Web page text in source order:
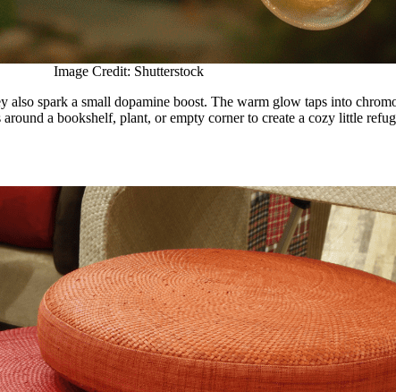
Image Credit: Shutterstock
also spark a small dopamine boost. The warm glow taps into
a bookshelf, plant, or empty corner to create a cozy little